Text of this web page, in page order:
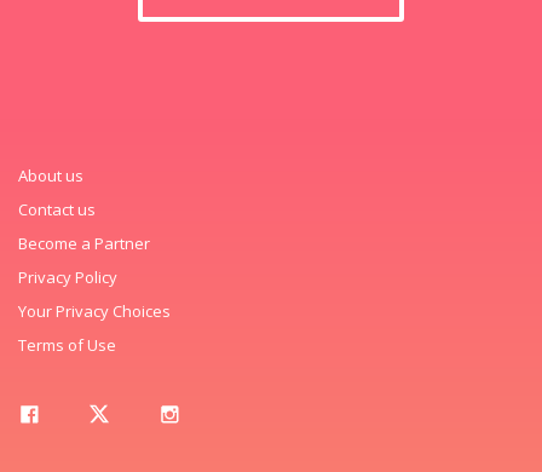
About us
Contact us
Become a Partner
Privacy Policy
Your Privacy Choices
Terms of Use